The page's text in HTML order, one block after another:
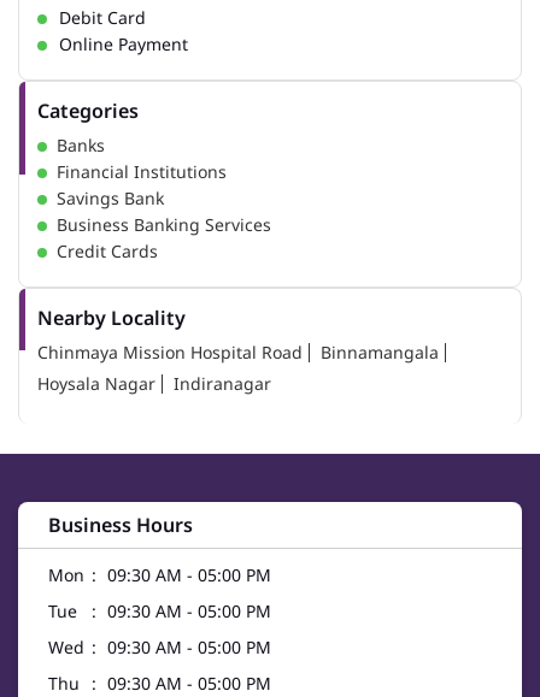
Debit Card
Online Payment
Categories
Banks
Financial Institutions
Savings Bank
Business Banking Services
Credit Cards
Nearby Locality
Chinmaya Mission Hospital Road
Binnamangala
Hoysala Nagar
Indiranagar
Business Hours
Mon
09:30 AM - 05:00 PM
Tue
09:30 AM - 05:00 PM
Wed
09:30 AM - 05:00 PM
Thu
09:30 AM - 05:00 PM